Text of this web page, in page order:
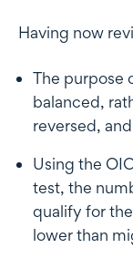
Having now
The purpose
balanced,
reversed, and
Using the
test, the
qualify for
lower than